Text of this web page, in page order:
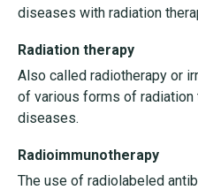
diseases with radiation
Radiation therapy
Also called radiotherapy or
of various forms of radiation
diseases.
Radioimmunotherapy
The use of radiolabeled